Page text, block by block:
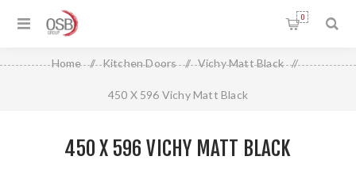
0
Home / Kitchen Doors / Vichy Matt Black /
450 X 596 Vichy Matt Black
450 X 596 VICHY MATT BLACK